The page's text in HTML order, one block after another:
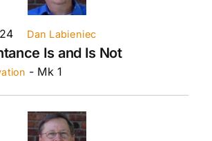
Dan Labieniec
Is and Is Not
- Mk 1